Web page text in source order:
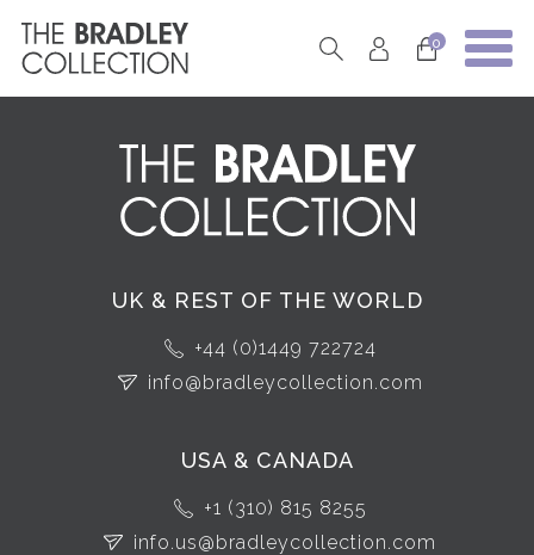
0
UK & REST OF THE WORLD
+44 (0)1449 722724
info@bradleycollection.com
USA & CANADA
+1 (310) 815 8255
info.us@bradleycollection.com